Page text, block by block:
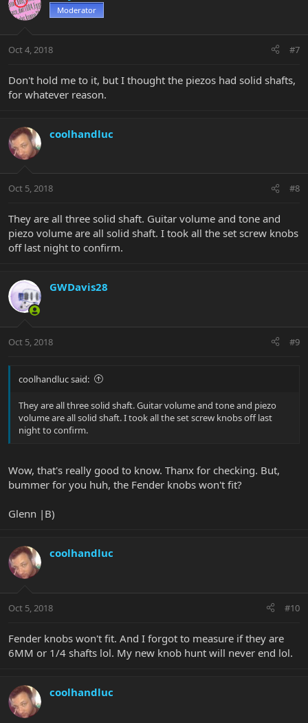
Moderator
Oct 4, 2018 #7
Don't hold me to it, but I thought the piezos had solid shafts,
for whatever reason.
coolhandluc
Oct 5, 2018 #8
They are all three solid shaft. Guitar volume and tone and
piezo volume are all solid shaft. I took all the set screw knobs
off last night to confirm.
GWDavis28
Oct 5, 2018 #9
coolhandluc said:
They are all three solid shaft. Guitar volume and tone and piezo
volume are all solid shaft. I took all the set screw knobs off last
night to confirm.
Wow, that's really good to know. Thanx for checking. But,
bummer for you huh, the Fender knobs won't fit?
Glenn |B)
coolhandluc
Oct 5, 2018 #10
Fender knobs won't fit. And I forgot to measure if they are
6MM or 1/4 shafts lol. My new knob hunt will never end lol.
coolhandluc